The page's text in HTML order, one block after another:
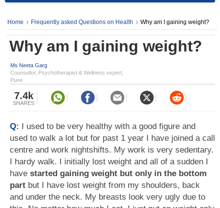
Home Frequently asked Questions on Health Why am I gaining weight?
Why am I gaining weight?
Ms Neeta Garg
Counsellor, Psychotherapist & Wellness expert,
Pune
7.4k
SHARES
Q: I used to be very healthy with a good figure and
used to walk a lot but for past 1 year I have joined a call
centre and work nightshifts. My work is very sedentary.
I hardy walk. I initially lost weight and all of a sudden I
have started gaining weight but only in the bottom
part but I have lost weight from my shoulders, back
and under the neck. My breasts look very ugly due to